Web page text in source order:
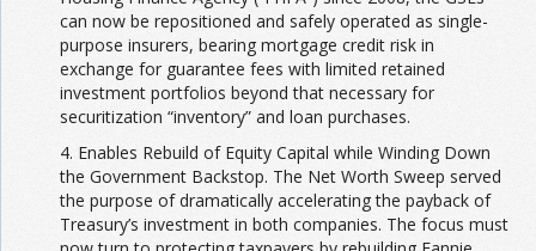
can now be repositioned and safely operated as single-
purpose insurers, bearing mortgage credit risk in
exchange for guarantee fees with limited retained
investment portfolios beyond that necessary for
securitization “inventory” and loan purchases.
4. Enables Rebuild of Equity Capital while Winding Down
the Government Backstop. The Net Worth Sweep served
the purpose of dramatically accelerating the payback of
Treasury’s investment in both companies. The focus must